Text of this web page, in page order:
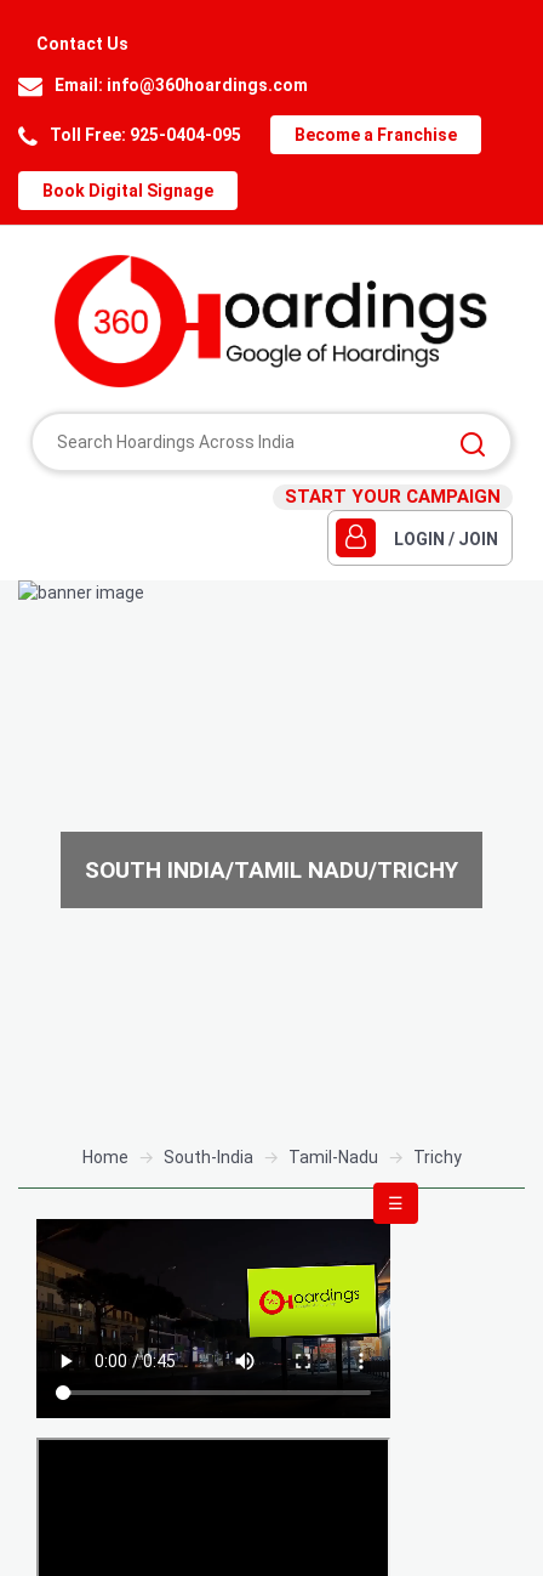
Contact Us
Email: info@360hoardings.com
Toll Free: 925-0404-095 Become a Franchise
Book Digital Signage
START YOUR CAMPAIGN
LOGIN / JOIN
SOUTH INDIA/TAMIL NADU/TRICHY
Home South-India Tamil-Nadu Trichy
☰